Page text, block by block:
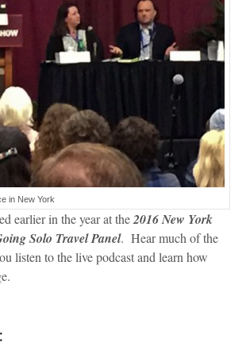
in New York
earlier in the year at the2016 New York
Solo Travel Panel. Hear much of the
listen to the live podcast and learn how